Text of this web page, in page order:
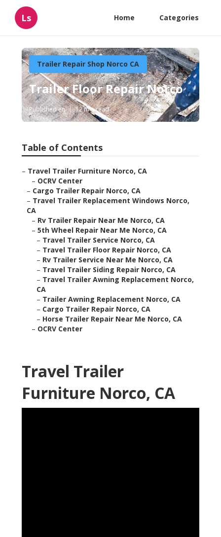
Ls Home Categories
Trailer Repair Shop Norco CA
Trailer Floor Repair Norco
Published en 12 min read
Table of Contents
– Travel Trailer Furniture Norco, CA
– OCRV Center
– Cargo Trailer Repair Norco, CA
– Travel Trailer Replacement Windows Norco,
CA
– Rv Trailer Repair Near Me Norco, CA
– 5th Wheel Repair Near Me Norco, CA
– Travel Trailer Service Norco, CA
– Travel Trailer Floor Repair Norco, CA
– Rv Trailer Service Near Me Norco, CA
– Travel Trailer Siding Repair Norco, CA
– Travel Trailer Awning Replacement Norco,
CA
– Trailer Awning Replacement Norco, CA
– Cargo Trailer Repair Norco, CA
– Horse Trailer Repair Near Me Norco, CA
– OCRV Center
Travel Trailer
Furniture Norco, CA